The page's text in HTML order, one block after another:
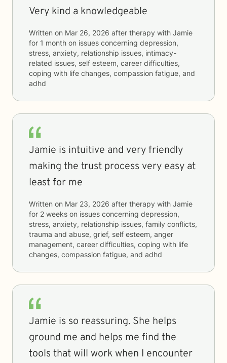
Very kind a knowledgeable
Written on Mar 26, 2026 after therapy with Jamie
for 1 month on issues concerning depression,
stress, anxiety, relationship issues, intimacy-
related issues, self esteem, career difficulties,
coping with life changes, compassion fatigue, and
adhd
Jamie is intuitive and very friendly
making the trust process very easy at
least for me
Written on Mar 23, 2026 after therapy with Jamie
for 2 weeks on issues concerning depression,
stress, anxiety, relationship issues, family conflicts,
trauma and abuse, grief, self esteem, anger
management, career difficulties, coping with life
changes, compassion fatigue, and adhd
Jamie is so reassuring. She helps
ground me and helps me find the
tools that will work when I encounter